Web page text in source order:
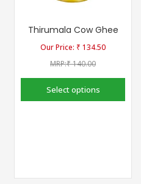
Thirumala Cow Ghee
₹ 134.50
₹140.00
Select options